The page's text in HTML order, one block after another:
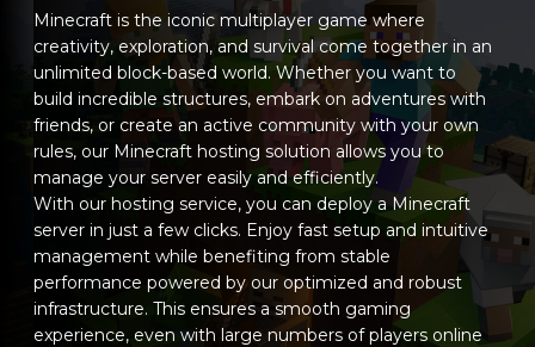
Minecraft - Quilt loader0.30.0-beta.0 1.21.11-pre1
Minecraft - Quilt loader0.30.0-beta.0 25w46a
Minecraft - Quilt loader0.30.0-beta.0 25w45a
Minecraft - Quilt loader 0.30.0-beta.0 25w44a
Minecraft - Quilt loader 0.30.0-beta.0 25w43a
Minecraft - Quilt loader0.30.0-beta.0 25w42a
Minecraft - Quilt loader 0.30.0-beta.0 25w41a
Minecraft - Quilt loader0.30.0-beta.0 1.21.10
Minecraft - Quilt loader0.30.0-beta.0 1.21.10-rc1
Minecraft - Quilt loader
0.30.0-beta.0 1.21.9
Minecraft - Quilt loader
0.30.0-beta.0 1.21.9-rc1
Minecraft - Quilt loader0.30.0-beta.0 1.21.9-pre4
Minecraft is the iconic multiplayer game where
creativity, exploration, and survival come together in an
unlimited block-based world. Whether you want to
build incredible structures, embark on adventures with
friends, or create an active community with your own
rules, our Minecraft hosting solution allows you to
manage your server easily and efficiently.
With our hosting service, you can deploy a Minecraft
server in just a few clicks. Enjoy fast setup and intuitive
management while benefiting from stable
performance powered by our optimized and robust
infrastructure. This ensures a smooth gaming
experience, even with large numbers of players online